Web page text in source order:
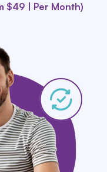
$49 | Per Month)